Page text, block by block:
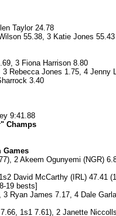
Taylor 24.78
55.38, 3 Katie Jones 55.43
3 Fiona Harrison 8.80
Rebecca Jones 1.75, 4 Jenny
3.40
9:41.88
Champs
Games
2 Akeem Ogunyemi (NGR)
David McCarthy (IRL) 47.41
19 bests]
Ryan James 7.17, 4 Dale
1s1 7.61), 2 Janette